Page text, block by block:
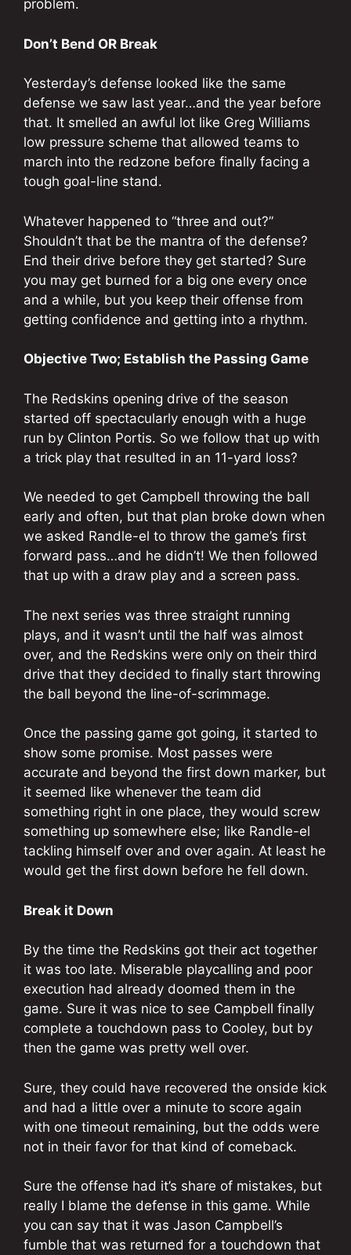
problem.
Don’t Bend OR Break
Yesterday’s defense looked like the same
defense we saw last year…and the year before
that. It smelled an awful lot like Greg Williams
low pressure scheme that allowed teams to
march into the redzone before finally facing a
tough goal-line stand.
Whatever happened to “three and out?”
Shouldn’t that be the mantra of the defense?
End their drive before they get started? Sure
you may get burned for a big one every once
and a while, but you keep their offense from
getting confidence and getting into a rhythm.
Objective Two; Establish the Passing Game
The Redskins opening drive of the season
started off spectacularly enough with a huge
run by Clinton Portis. So we follow that up with
a trick play that resulted in an 11-yard loss?
We needed to get Campbell throwing the ball
early and often, but that plan broke down when
we asked Randle-el to throw the game’s first
forward pass…and he didn’t! We then followed
that up with a draw play and a screen pass.
The next series was three straight running
plays, and it wasn’t until the half was almost
over, and the Redskins were only on their third
drive that they decided to finally start throwing
the ball beyond the line-of-scrimmage.
Once the passing game got going, it started to
show some promise. Most passes were
accurate and beyond the first down marker, but
it seemed like whenever the team did
something right in one place, they would screw
something up somewhere else; like Randle-el
tackling himself over and over again. At least he
would get the first down before he fell down.
Break it Down
By the time the Redskins got their act together
it was too late. Miserable playcalling and poor
execution had already doomed them in the
game. Sure it was nice to see Campbell finally
complete a touchdown pass to Cooley, but by
then the game was pretty well over.
Sure, they could have recovered the onside kick
and had a little over a minute to score again
with one timeout remaining, but the odds were
not in their favor for that kind of comeback.
Sure the offense had it’s share of mistakes, but
really I blame the defense in this game. While
you can say that it was Jason Campbell’s
fumble that was returned for a touchdown that